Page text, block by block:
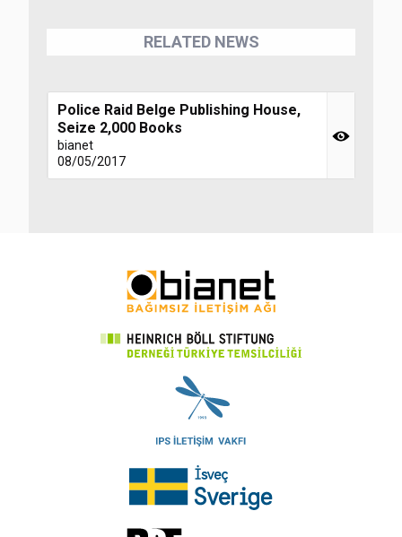
RELATED NEWS
Police Raid Belge Publishing House,
Seize 2,000 Books
bianet
08/05/2017